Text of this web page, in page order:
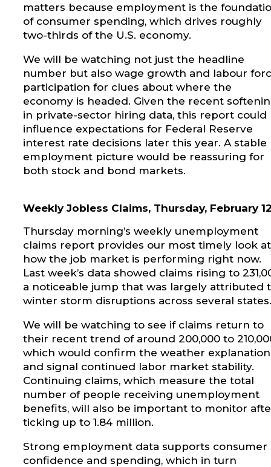
matters because employment is the
of consumer spending, which drives roughly
two-thirds of the U.S. economy.
We will be watching not just the headline
number but also wage growth and labour
participation for clues about where the
economy is headed. Given the recent
in private-sector hiring data, this report could
influence expectations for Federal Reserve
interest rate decisions later this year. A stable
employment picture would be reassuring for
both stock and bond markets.
Weekly Jobless Claims, Thursday, February
Thursday morning’s weekly unemployment
claims report provides our most timely look at
how the job market is performing right now.
Last week’s data showed claims rising to
a noticeable jump that was largely attributed
winter storm disruptions across several states.
We will be watching to see if claims return to
their recent trend of around 200,000 to
which would confirm the weather explanation
and signal continued labor market stability.
Continuing claims, which measure the total
number of people receiving unemployment
benefits, will also be important to monitor
ticking up to 1.84 million.
Strong employment data supports consumer
confidence and spending, which in turn